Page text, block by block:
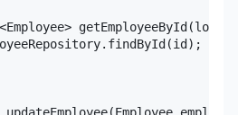
getEmployeeById(long
updateEmployee(Employee